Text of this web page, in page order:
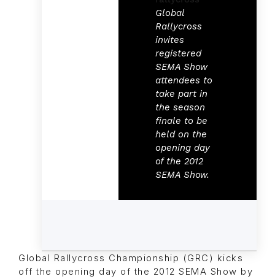
Global
Rallycross
invites
registered
SEMA Show
attendees to
take part in
the season
finale to be
held on the
opening day
of the 2012
SEMA Show.
Global Rallycross Championship (GRC) kicks
off the opening day of the 2012 SEMA Show by